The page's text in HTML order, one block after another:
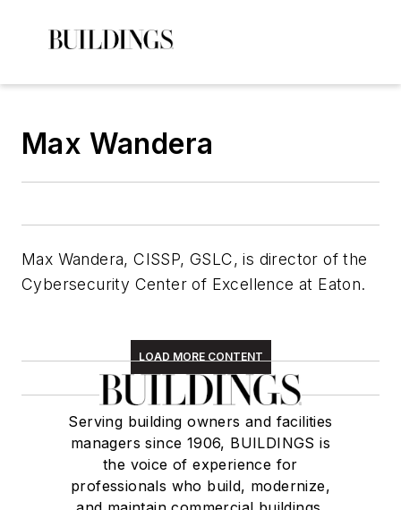
Max Wandera
Max Wandera, CISSP, GSLC, is director of the
Cybersecurity Center of Excellence at Eaton.
LOAD MORE CONTENT
Serving building owners and facilities
managers since 1906, BUILDINGS is
the voice of experience for
professionals who build, modernize,